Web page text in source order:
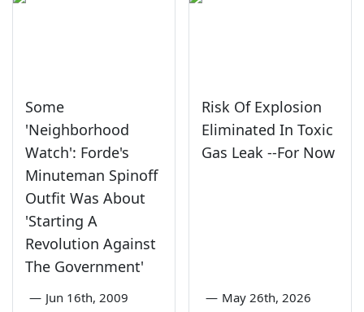
Some
'Neighborhood
Watch': Forde's
Minuteman Spinoff
Outfit Was About
'Starting A
Revolution Against
The Government'
— Jun 16th, 2009
Risk Of Explosion
Eliminated In Toxic
Gas Leak --For Now
— May 26th, 2026